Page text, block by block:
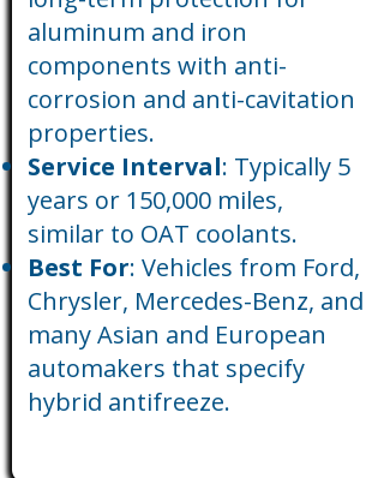
aluminum and iron
components with anti-
corrosion and anti-cavitation
properties.
Service Interval: Typically 5
years or 150,000 miles,
similar to OAT coolants.
Best For: Vehicles from Ford,
Chrysler, Mercedes-Benz, and
many Asian and European
automakers that specify
hybrid antifreeze.